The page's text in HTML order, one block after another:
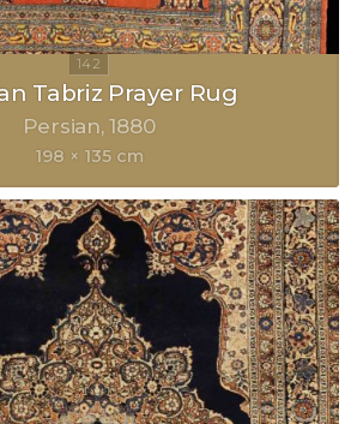
Tabriz Prayer Rug
Persian 1880
198 × 135 cm